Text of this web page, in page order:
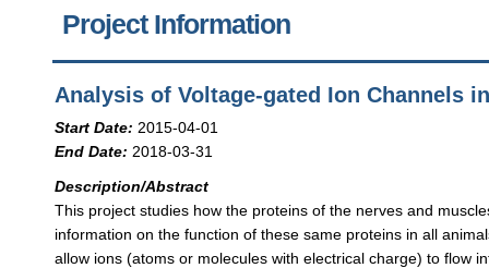
Project Information
Analysis of Voltage-gated Ion Channels
Start Date: 2015-04-01
End Date: 2018-03-31
Description/Abstract
This project studies how the proteins of the nerves and
information on the function of these same proteins in all
allow ions (atoms or molecules with electrical charge) to flow